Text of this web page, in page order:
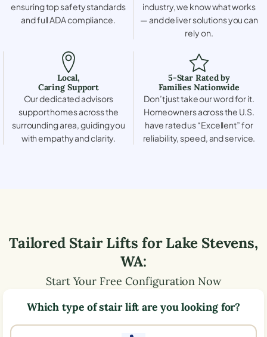
ensuring top safety standards
and full ADA compliance.
industry, we know what works
— and deliver solutions you can
rely on.
Local,
Caring Support
Our dedicated advisors
support homes across the
surrounding area, guiding you
with empathy and clarity.
5-Star Rated by
Families Nationwide
Don’t just take our word for it.
Homeowners across the U.S.
have rated us “Excellent” for
reliability, speed, and service.
Tailored Stair Lifts forLake Stevens,
WA:
Start Your Free Configuration Now
Which type of stair lift are you looking for?